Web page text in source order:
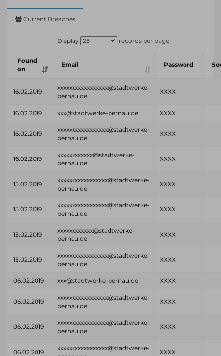
Current Breaches
Display records per page
Found
on
Email Password
16.02.2019
xxxxxxxxxxxxxxxxx@stadtwerke-
bernau.de
XXXX
16.02.2019 xxx@stadtwerke-bernau.de XXXX
16.02.2019
xxxxxxxxxxxxxxxxx@stadtwerke-
bernau.de
XXXX
16.02.2019
xxxxxxxxxxxx@stadtwerke-
bernau.de
XXXX
15.02.2019
xxxxxxxxxxxxxxxxx@stadtwerke-
bernau.de
XXXX
15.02.2019
xxxxxxxxxxxxxxxxx@stadtwerke-
bernau.de
XXXX
15.02.2019
xxxxxxxxxxxx@stadtwerke-
bernau.de
XXXX
15.02.2019
xxxxxxxxxxxxxxxxx@stadtwerke-
bernau.de
XXXX
06.02.2019 xxx@stadtwerke-bernau.de XXXX
06.02.2019
xxxxxxxxxxxxxxxxx@stadtwerke-
bernau.de
XXXX
06.02.2019
xxxxxxxxxxxxxxxxx@stadtwerke-
bernau.de
XXXX
06.02.2019
xxxxxxxxxxxxxxxxx@stadtwerke-
XXXX